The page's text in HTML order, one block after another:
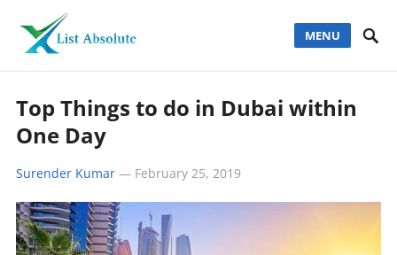
MENU
Top Things to do in Dubai within
One Day
Surender Kumar— February 25, 2019